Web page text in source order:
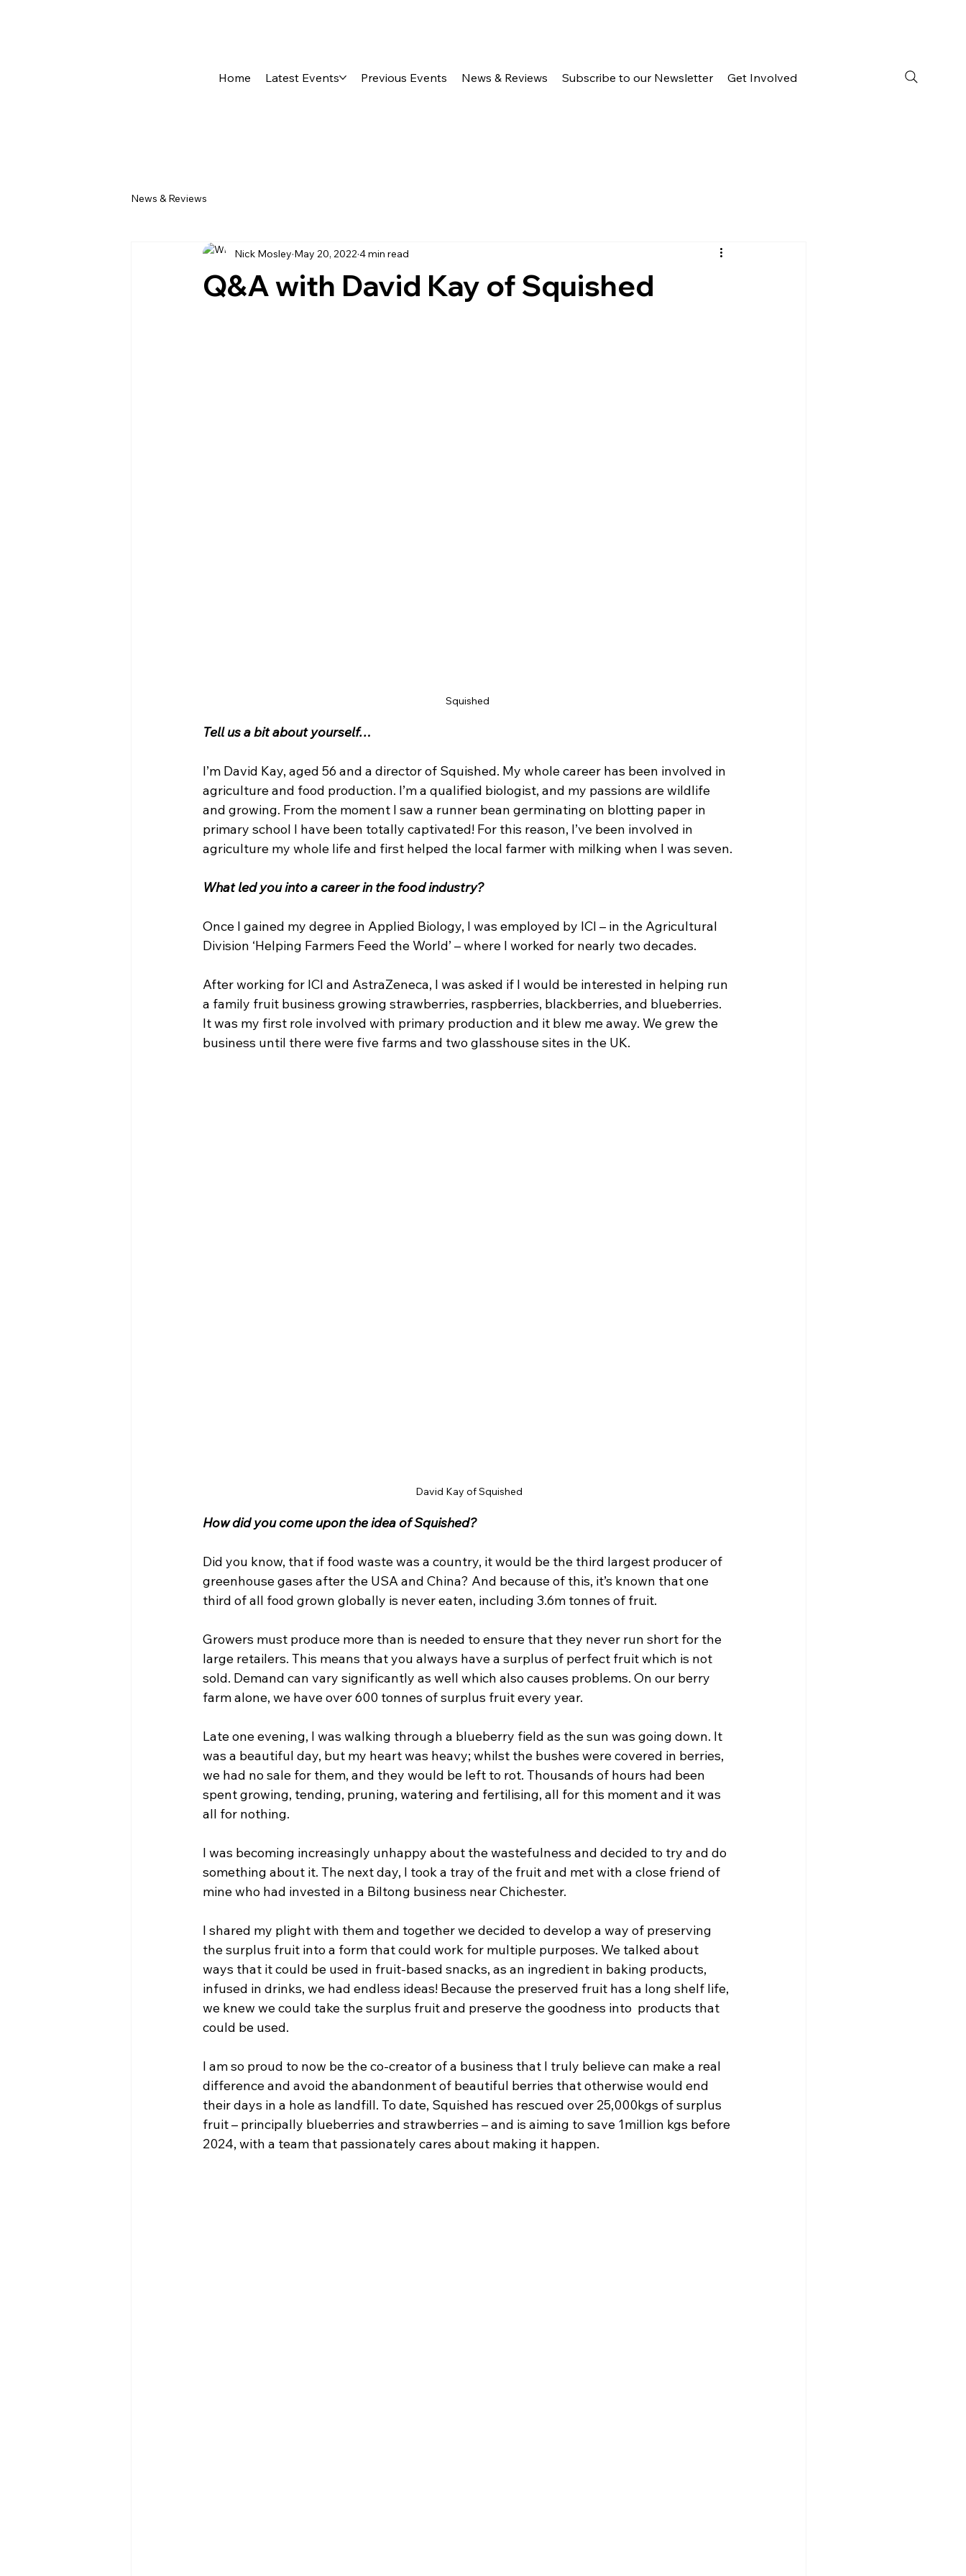
Home Latest Events Previous Events News & Reviews Subscribe to our Newsletter Get Involved
News & Reviews
Q&A with David Kay of Squished
Nick Mosley May 20, 2022 4 min read
Squished
Tell us a bit about yourself…
I’m David Kay, aged 56 and a director of Squished. My whole career has been involved in
agriculture and food production. I’m a qualified biologist, and my passions are wildlife
and growing. From the moment I saw a runner bean germinating on blotting paper in
primary school I have been totally captivated! For this reason, I’ve been involved in
agriculture my whole life and first helped the local farmer with milking when I was seven.
What led you into a career in the food industry?
Once I gained my degree in Applied Biology, I was employed by ICI – in the Agricultural
Division ‘Helping Farmers Feed the World’ – where I worked for nearly two decades.
After working for ICI and AstraZeneca, I was asked if I would be interested in helping run
a family fruit business growing strawberries, raspberries, blackberries, and blueberries.
It was my first role involved with primary production and it blew me away. We grew the
business until there were five farms and two glasshouse sites in the UK.
David Kay of Squished
How did you come upon the idea of Squished?
Did you know, that if food waste was a country, it would be the third largest producer of
greenhouse gases after the USA and China? And because of this, it’s known that one
third of all food grown globally is never eaten, including 3.6m tonnes of fruit.
Growers must produce more than is needed to ensure that they never run short for the
large retailers. This means that you always have a surplus of perfect fruit which is not
sold. Demand can vary significantly as well which also causes problems. On our berry
farm alone, we have over 600 tonnes of surplus fruit every year.
Late one evening, I was walking through a blueberry field as the sun was going down. It
was a beautiful day, but my heart was heavy; whilst the bushes were covered in berries,
we had no sale for them, and they would be left to rot. Thousands of hours had been
spent growing, tending, pruning, watering and fertilising, all for this moment and it was
all for nothing.
I was becoming increasingly unhappy about the wastefulness and decided to try and do
something about it. The next day, I took a tray of the fruit and met with a close friend of
mine who had invested in a Biltong business near Chichester.
I shared my plight with them and together we decided to develop a way of preserving
the surplus fruit into a form that could work for multiple purposes. We talked about
ways that it could be used in fruit-based snacks, as an ingredient in baking products,
infused in drinks, we had endless ideas! Because the preserved fruit has a long shelf life,
we knew we could take the surplus fruit and preserve the goodness into  products that
could be used.
I am so proud to now be the co-creator of a business that I truly believe can make a real
difference and avoid the abandonment of beautiful berries that otherwise would end
their days in a hole as landfill. To date, Squished has rescued over 25,000kgs of surplus
fruit – principally blueberries and strawberries – and is aiming to save 1million kgs before
2024, with a team that passionately cares about making it happen.